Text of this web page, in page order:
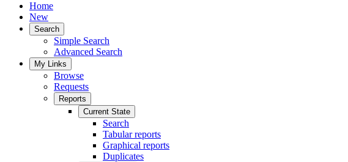
Home
New
Search
Simple Search
Advanced Search
My Links
Browse
Requests
Reports
Current State
Search
Tabular reports
Graphical reports
Duplicates